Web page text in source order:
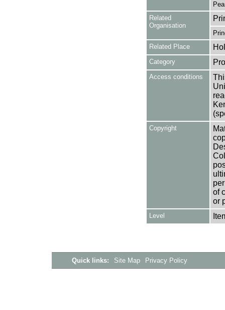
Related
Organisation
Related Place
Category
Access conditions
Copyright
of
or
Level
Quick links: Site Map Privacy Policy